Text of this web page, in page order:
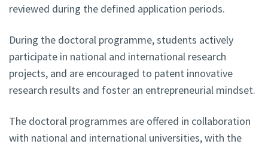
reviewed during the defined application periods.
During the doctoral programme, students actively
participate in national and international research
projects, and are encouraged to patent innovative
research results and foster an entrepreneurial mindset.
The doctoral programmes are offered in collaboration
with national and international universities, with the